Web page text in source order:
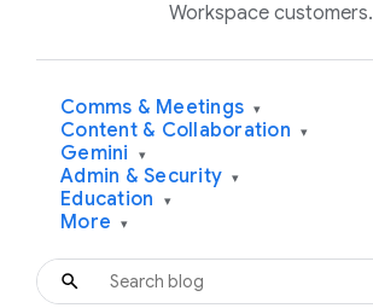
Workspace customers.
Comms & Meetings ▾
Content & Collaboration ▾
Gemini ▾
Admin & Security ▾
Education ▾
More ▾